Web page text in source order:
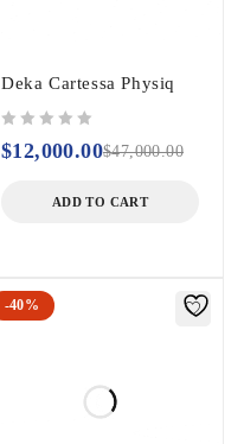
Deka Cartessa Physiq
$47,000.00
$12,000.00
ADD TO CART
-40%